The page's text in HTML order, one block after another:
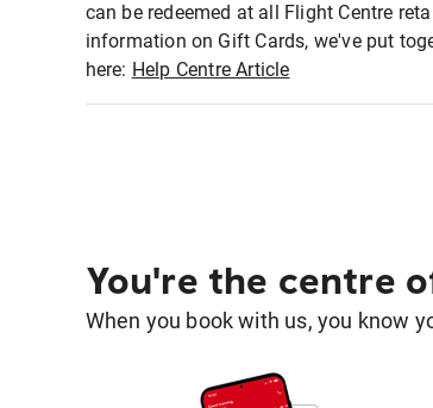
can be redeemed at all Flight Centre
information on Gift Cards, we've put
here: Help Centre Article
You're the centre
When you book with us, you know